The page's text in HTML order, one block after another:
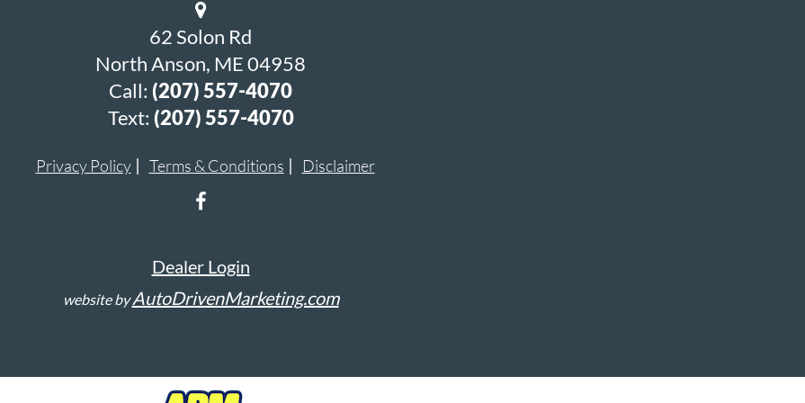
62 Solon Rd
North Anson, ME 04958
Call: (207) 557-4070
Text: (207) 557-4070
Privacy Policy Terms & Conditions Disclaimer
Dealer Login
website byAutoDrivenMarketing.com